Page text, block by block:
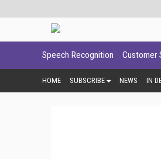
Speech Recognition Customer
HOME SUBSCRIBE NEWS IN